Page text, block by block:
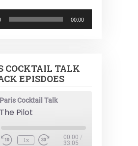
00:00
COCKTAIL TALK
EPISDOES
Paris Cocktail Talk
The Pilot
1x 00:00 /
33:05